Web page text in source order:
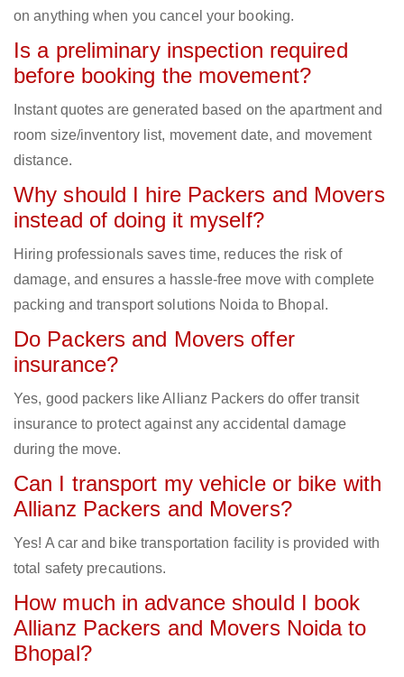
on anything when you cancel your booking.
Is a preliminary inspection required
before booking the movement?
Instant quotes are generated based on the apartment and
room size/inventory list, movement date, and movement
distance.
Why should I hire Packers and Movers
instead of doing it myself?
Hiring professionals saves time, reduces the risk of
damage, and ensures a hassle-free move with complete
packing and transport solutions Noida to Bhopal.
Do Packers and Movers offer
insurance?
Yes, good packers like Allianz Packers do offer transit
insurance to protect against any accidental damage
during the move.
Can I transport my vehicle or bike with
Allianz Packers and Movers?
Yes! A car and bike transportation facility is provided with
total safety precautions.
How much in advance should I book
Allianz Packers and Movers Noida to
Bhopal?